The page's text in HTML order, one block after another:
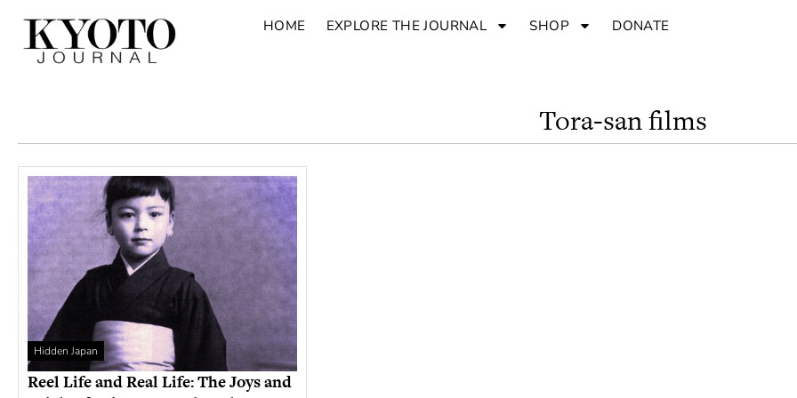
HOME EXPLORE THE JOURNAL SHOP DONATE
Tora-san films
Hidden Japan
Reel Life and Real Life: The Joys and